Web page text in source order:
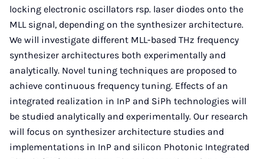
locking electronic oscillators rsp. laser diodes onto the
MLL signal, depending on the synthesizer architecture.
We will investigate different MLL-based THz frequency
synthesizer architectures both experimentally and
analytically. Novel tuning techniques are proposed to
achieve continuous frequency tuning. Effects of an
integrated realization in InP and SiPh technologies will
be studied analytically and experimentally. Our research
will focus on synthesizer architecture studies and
implementations in InP and silicon Photonic Integrated